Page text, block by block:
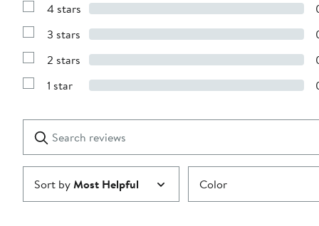
with
stars
Show
with
stars
4 stars
Show
with
stars
3 stars
Show
with
2 stars
Show
1
star
1 star
reviews
Submit
Sort byMost Helpful Color